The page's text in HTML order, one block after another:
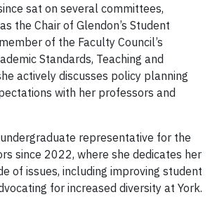
sat on several committees,
the Chair of Glendon’s Student
of the Faculty Council’s
Standards, Teaching and
actively discusses policy planning
with her professors and
representative for the
since 2022, where she dedicates her
of issues, including improving student
for increased diversity at York.